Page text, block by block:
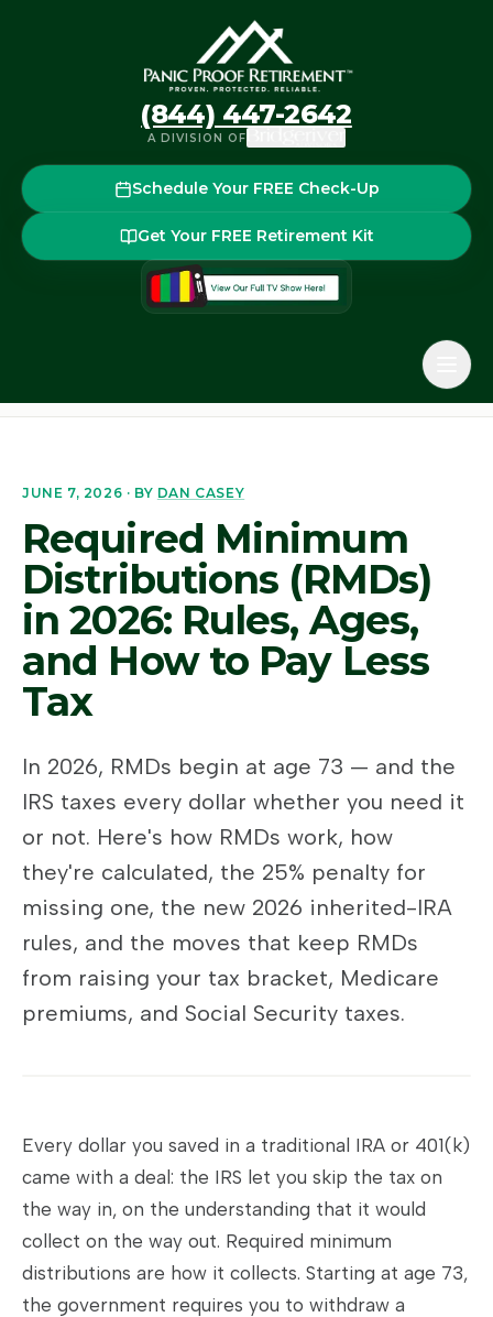
(844) 447-2642
A DIVISION OF
Schedule Your FREE Check-Up
Get Your FREE Retirement Kit
Required Minimum Distributions (RMDs) in
JUNE 7, 2026 · BY DAN CASEY
Required Minimum
Distributions (RMDs)
in 2026: Rules, Ages,
and How to Pay Less
Tax
In 2026, RMDs begin at age 73 — and the
IRS taxes every dollar whether you need it
or not. Here's how RMDs work, how
they're calculated, the 25% penalty for
missing one, the new 2026 inherited-IRA
rules, and the moves that keep RMDs
from raising your tax bracket, Medicare
premiums, and Social Security taxes.
Every dollar you saved in a traditional IRA or 401(k)
came with a deal: the IRS let you skip the tax on
the way in, on the understanding that it would
collect on the way out. Required minimum
distributions are how it collects. Starting at age 73,
the government requires you to withdraw a